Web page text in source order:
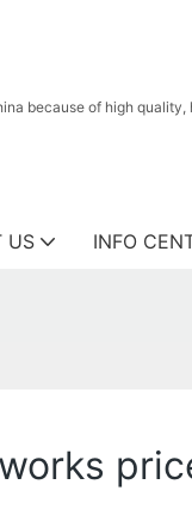
because of high
US INFO